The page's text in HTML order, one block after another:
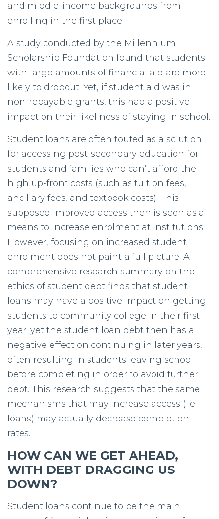
and middle-income backgrounds from
enrolling in the first place.
A study conducted by the Millennium
Scholarship Foundation found that students
with large amounts of financial aid are more
likely to dropout. Yet, if student aid was in
non-repayable grants, this had a positive
impact on their likeliness of staying in school.
Student loans are often touted as a solution
for accessing post-secondary education for
students and families who can’t afford the
high up-front costs (such as tuition fees,
ancillary fees, and textbook costs). This
supposed improved access then is seen as a
means to increase enrolment at institutions.
However, focusing on increased student
enrolment does not paint a full picture. A
comprehensive research summary on the
ethics of student debt finds that student
loans may have a positive impact on getting
students to community college in their first
year; yet the student loan debt then has a
negative effect on continuing in later years,
often resulting in students leaving school
before completing in order to avoid further
debt. This research suggests that the same
mechanisms that may increase access (i.e.
loans) may actually decrease completion
rates.
HOW CAN WE GET AHEAD,
WITH DEBT DRAGGING US
DOWN?
Student loans continue to be the main